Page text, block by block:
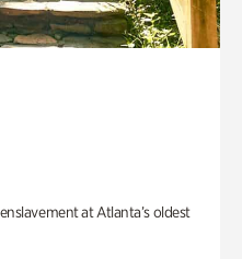
at Atlanta’s oldest